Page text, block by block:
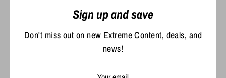
92% polyester, 8% elastane
Antimicrobial treatment for odor control
Sign up and save
Don't miss out on new Extreme Content, deals, and
news!